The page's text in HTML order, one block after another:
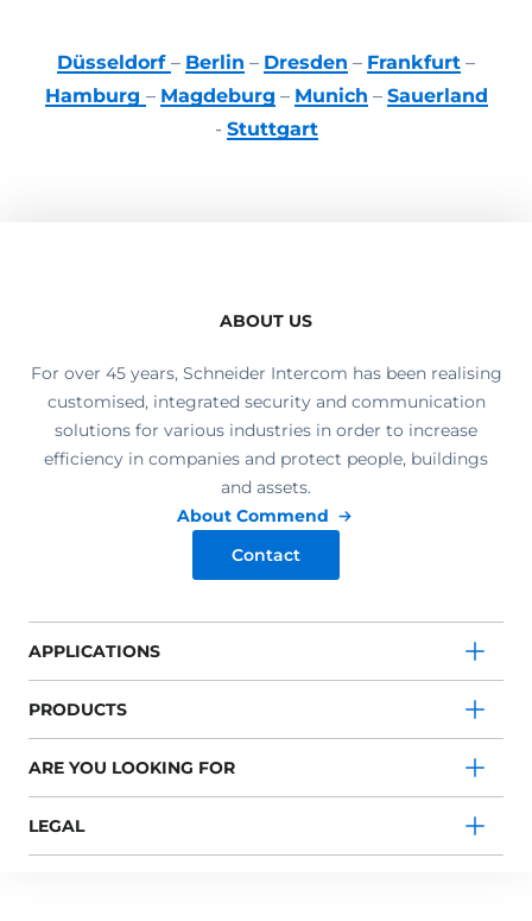
Düsseldorf – Berlin – Dresden – Frankfurt –
Hamburg – Magdeburg – Munich – Sauerland
- Stuttgart
ABOUT US
For over 45 years, Schneider Intercom has been realising
customised, integrated security and communication
solutions for various industries in order to increase
efficiency in companies and protect people, buildings
and assets.
About Commend
Contact
APPLICATIONS
PRODUCTS
ARE YOU LOOKING FOR
LEGAL